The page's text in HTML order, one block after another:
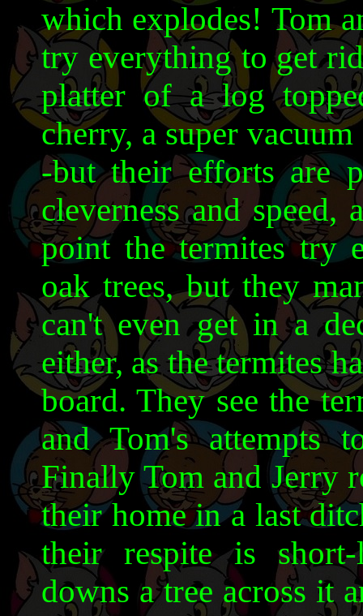
which explodes! Tom
try everything to get
platter of a log
cherry, a super
-but their efforts are
cleverness and
point the termites try
oak trees, but they
can't even get in a
either, as the termites
board. They see the
and Tom's attempts
Finally Tom and Jerry
their home in a last
their respite is
downs a tree across it